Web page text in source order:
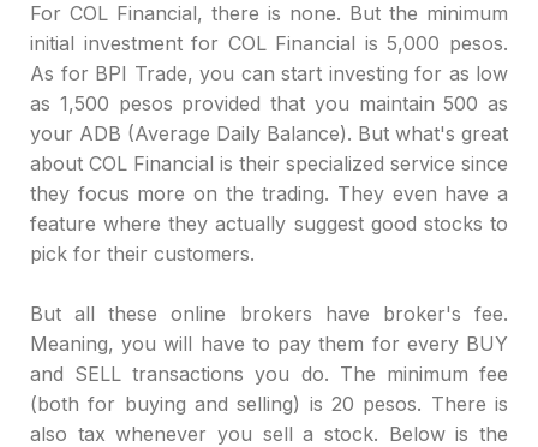
For COL Financial, there is none. But the minimum
initial investment for COL Financial is 5,000 pesos.
As for BPI Trade, you can start investing for as low
as 1,500 pesos provided that you maintain 500 as
your ADB (Average Daily Balance). But what's great
about COL Financial is their specialized service since
they focus more on the trading. They even have a
feature where they actually suggest good stocks to
pick for their customers.
But all these online brokers have broker's fee.
Meaning, you will have to pay them for every BUY
and SELL transactions you do. The minimum fee
(both for buying and selling) is 20 pesos. There is
also tax whenever you sell a stock. Below is the